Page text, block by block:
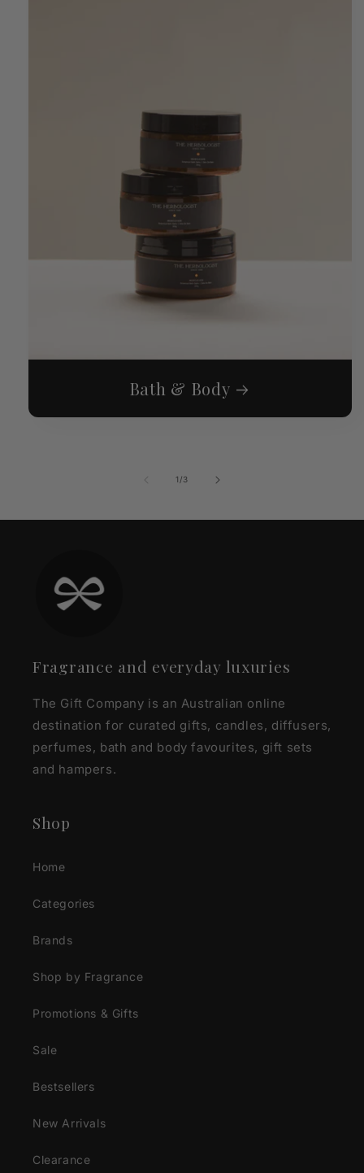
Bath & Body
1 /of
3
Fragrance and everyday luxuries
The Gift Company is an Australian online
destination for curated gifts, candles, diffusers,
perfumes, bath and body favourites, gift sets
and hampers.
Shop
Home
Categories
Brands
Shop by Fragrance
Promotions & Gifts
Sale
Bestsellers
New Arrivals
Clearance